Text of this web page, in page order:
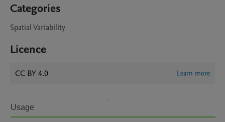
Categories
Spatial Variability
Licence
CC BY 4.0 Learn more
Usage